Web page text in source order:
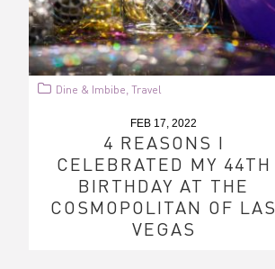
Dine & Imbibe,Travel
FEB 17, 2022
4 REASONS I
CELEBRATED MY 44TH
BIRTHDAY AT THE
COSMOPOLITAN OF LAS
VEGAS